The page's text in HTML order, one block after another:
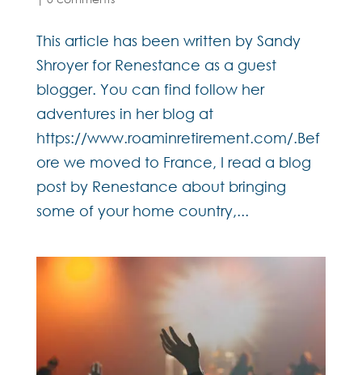
This article has been written by Sandy
Shroyer for Renestance as a guest
blogger. You can find follow her
adventures in her blog at
https://www.roaminretirement.com/.Bef
ore we moved to France, I read a blog
post by Renestance about bringing
some of your home country,...